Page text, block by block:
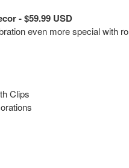
- $59.99 USD
even more special with
Clips